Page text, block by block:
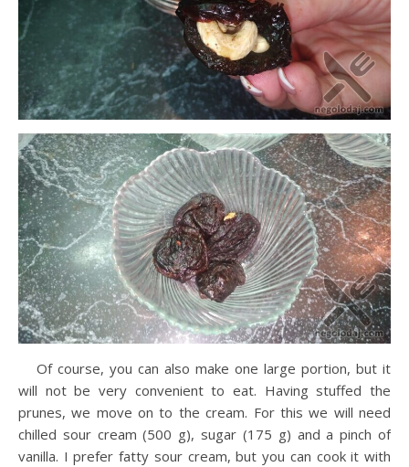
Of course, you can also make one large portion, but it
will not be very convenient to eat. Having stuffed the
prunes, we move on to the cream. For this we will need
chilled sour cream (500 g), sugar (175 g) and a pinch of
vanilla. I prefer fatty sour cream, but you can cook it with